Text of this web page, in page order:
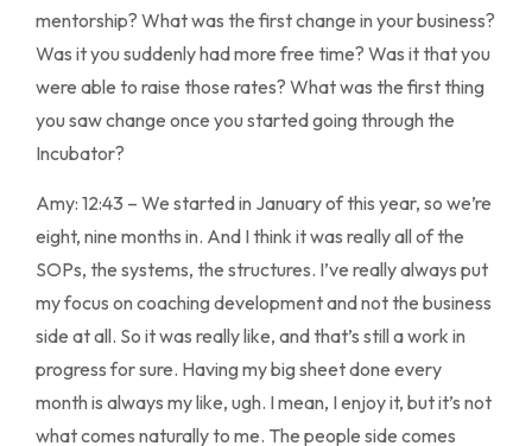
mentorship? What was the first change in your business?
Was it you suddenly had more free time? Was it that you
were able to raise those rates? What was the first thing
you saw change once you started going through the
Incubator?
Amy: 12:43 – We started in January of this year, so we’re
eight, nine months in. And I think it was really all of the
SOPs, the systems, the structures. I’ve really always put
my focus on coaching development and not the business
side at all. So it was really like, and that’s still a work in
progress for sure. Having my big sheet done every
month is always my like, ugh. I mean, I enjoy it, but it’s not
what comes naturally to me. The people side comes